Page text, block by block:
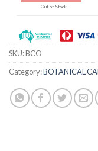
Out of Stock
SKU:BCO
Category:BOTANICAL